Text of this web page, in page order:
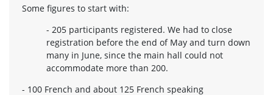
Some figures to start with:
- 205 participants registered. We had to close
registration before the end of May and turn down
many in June, since the main hall could not
accommodate more than 200.
- 100 French and about 125 French speaking